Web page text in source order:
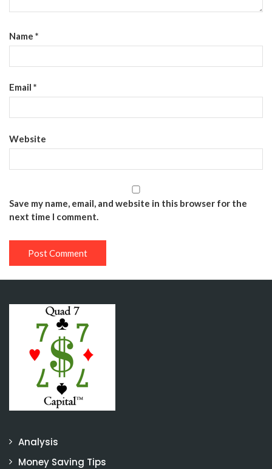
Name *
Email *
Website
Save my name, email, and website in this browser for the
next time I comment.
Analysis
Money Saving Tips